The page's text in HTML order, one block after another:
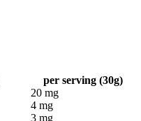
per serving (30g)
20 mg
4 mg
3 mg